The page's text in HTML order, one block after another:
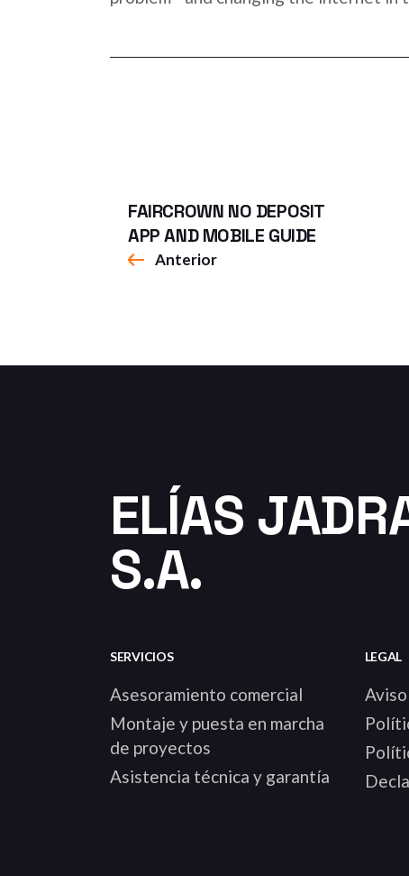
FAIRCROWN NO DEPOSIT
APP AND MOBILE GUIDE
Anterior
ELÍAS
S.A.
SERVICIOS
Asesoramiento comercial
Montaje y puesta en marcha
de proyectos
Asistencia técnica y garantía
LEGAL